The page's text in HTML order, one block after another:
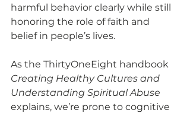
harmful behavior clearly while still
honoring the role of faith and
belief in people’s lives.
As the ThirtyOneEight handbook
Creating Healthy Cultures and
Understanding Spiritual Abuse
explains, we’re prone to cognitive